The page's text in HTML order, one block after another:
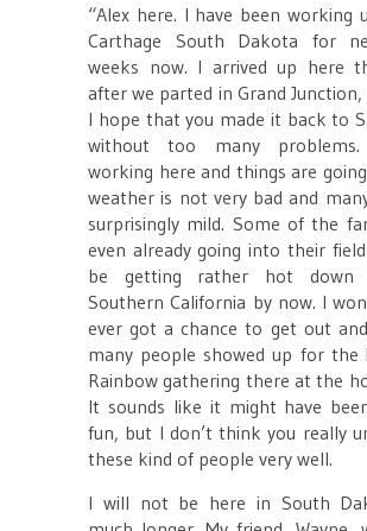
“Alex here. I have been working
Carthage South Dakota for
weeks now. I arrived up here
after we parted in Grand Junction,
I hope that you made it back to
without too many
working here and things are
weather is not very bad and
surprisingly mild. Some of the
even already going into their
be getting rather hot down
Southern California by now. I
ever got a chance to get out
many people showed up for the
Rainbow gathering there at the
It sounds like it might have
fun, but I don’t think you really
these kind of people very well.
I will not be here in South